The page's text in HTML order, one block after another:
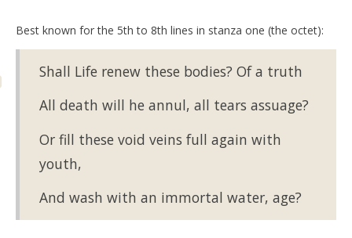
Best known for the 5th to 8th lines in stanza one (the octet):
Shall Life renew these bodies? Of a truth
All death will he annul, all tears assuage?
Or fill these void veins full again with
youth,
And wash with an immortal water, age?